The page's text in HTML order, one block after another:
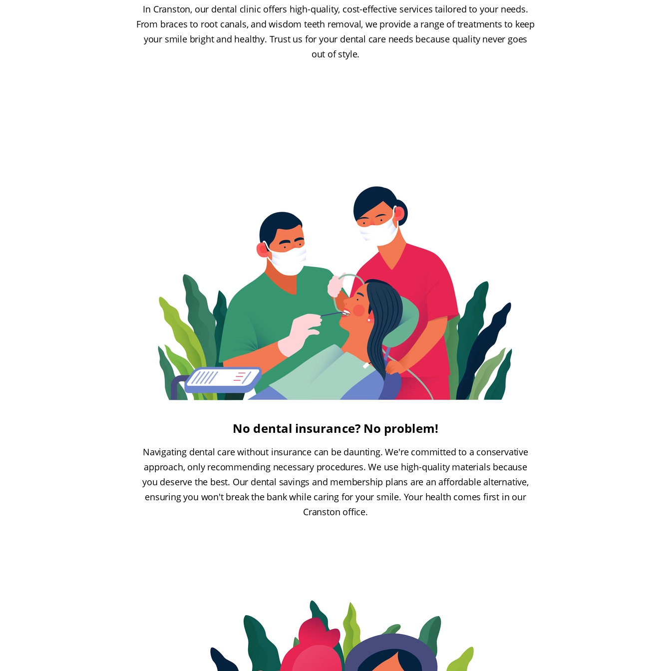
In Cranston, our dental clinic offers high-quality, cost-effective services tailored to your needs.
From braces to root canals, and wisdom teeth removal, we provide a range of treatments to keep
your smile bright and healthy. Trust us for your dental care needs because quality never goes
out of style.
No dental insurance? No problem!
Navigating dental care without insurance can be daunting. We're committed to a conservative
approach, only recommending necessary procedures. We use high-quality materials because
you deserve the best. Our dental savings and membership plans are an affordable alternative,
ensuring you won't break the bank while caring for your smile. Your health comes first in our
Cranston office.